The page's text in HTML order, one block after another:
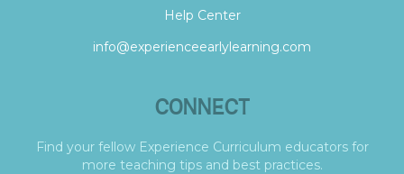
Help Center
info@experienceearlylearning.com
CONNECT
Find your fellow Experience Curriculum educators for
more teaching tips and best practices.